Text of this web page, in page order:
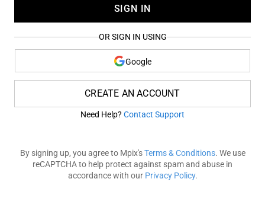
SIGN IN
OR SIGN IN USING
Google
CREATE AN ACCOUNT
Need Help? Contact Support
By signing up, you agree to Mpix'sTerms & Conditions. We use
reCAPTCHA to help protect against spam and abuse in
accordance with our Privacy Policy.